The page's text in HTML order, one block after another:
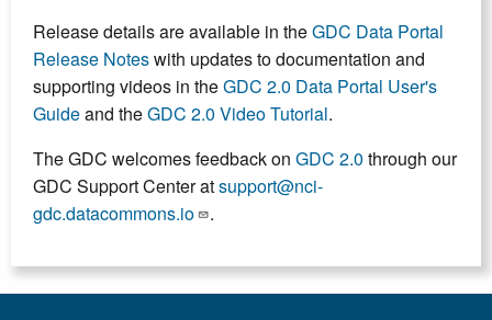
Release details are available in theGDC Data Portal
Release Noteswith updates to documentation and
supporting videos in theGDC 2.0 Data Portal User's
Guideand theGDC 2.0 Video Tutorial.
The GDC welcomes feedback on GDC 2.0 through our
GDC Support Center atsupport@nci-
gdc.datacommons.io
.